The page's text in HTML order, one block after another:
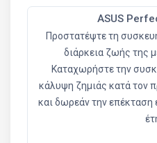
ASUS
Προστατέψτε τη
διάρκεια ζωής της
Καταχωρήστε την
κάλυψη ζημιάς κατά τον
και δωρεάν την επέκταση